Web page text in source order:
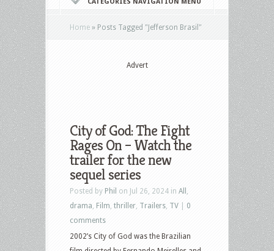
Home » Posts Tagged "Jefferson Brasil"
Advert
City of God: The Fight
Rages On – Watch the
trailer for the new
sequel series
Posted by Phil on Jul 26, 2024 in All
drama Film thriller Trailers TV
0
comments
2002’s City of God was the Brazilian